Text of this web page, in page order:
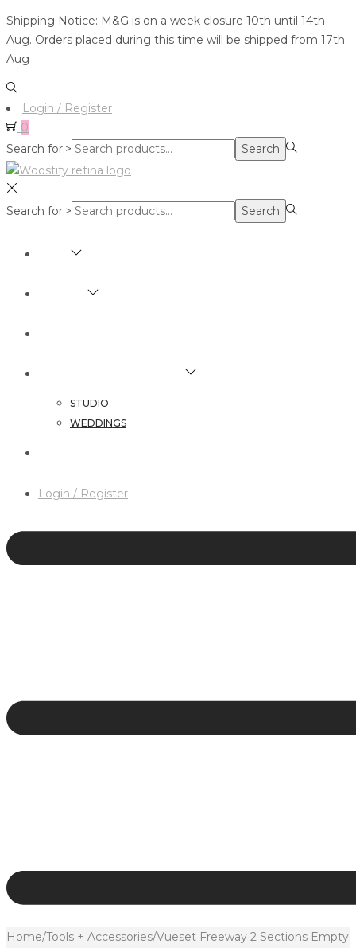
Shipping Notice: M&G is on a week closure 10th until 14th
Aug. Orders placed during this time will be shipped from 17th
Aug
Login / Register
0
Search for:>
Search
Search for:> Search
STUDIO
WEDDINGS
Login / Register
Home/Tools + Accessories/Vueset Freeway 2 Sections Empty